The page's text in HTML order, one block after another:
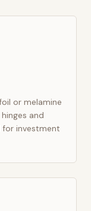
or melamine
and
for investment